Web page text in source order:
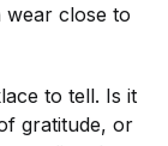
wear close to
to tell. Is it
gratitude, or